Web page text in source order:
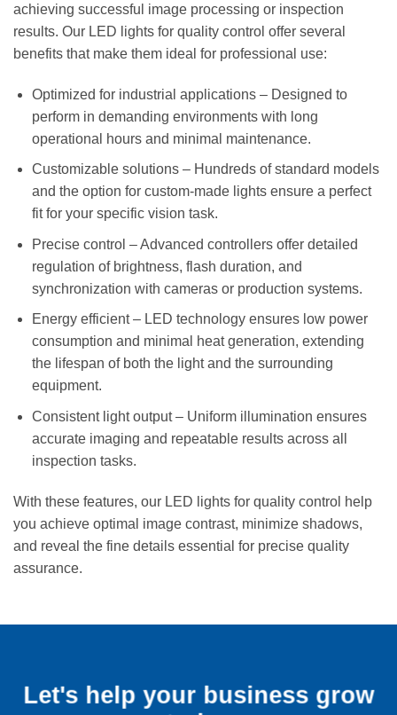
achieving successful image processing or inspection
results. Our LED lights for quality control offer several
benefits that make them ideal for professional use:
Optimized for industrial applications – Designed to
perform in demanding environments with long
operational hours and minimal maintenance.
Customizable solutions – Hundreds of standard models
and the option for custom-made lights ensure a perfect
fit for your specific vision task.
Precise control – Advanced controllers offer detailed
regulation of brightness, flash duration, and
synchronization with cameras or production systems.
Energy efficient – LED technology ensures low power
consumption and minimal heat generation, extending
the lifespan of both the light and the surrounding
equipment.
Consistent light output – Uniform illumination ensures
accurate imaging and repeatable results across all
inspection tasks.
With these features, our LED lights for quality control help
you achieve optimal image contrast, minimize shadows,
and reveal the fine details essential for precise quality
assurance.
Let's help your business grow